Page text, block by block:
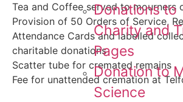
Donations to
Charity and
Pages
Donation to
Science
Tea and Coffee served to mourners
Provision of 50 Orders of Service,
Attendance Cards and labelled
charitable donations
Scatter tube for cremated remains
Fee for unattended cremation at